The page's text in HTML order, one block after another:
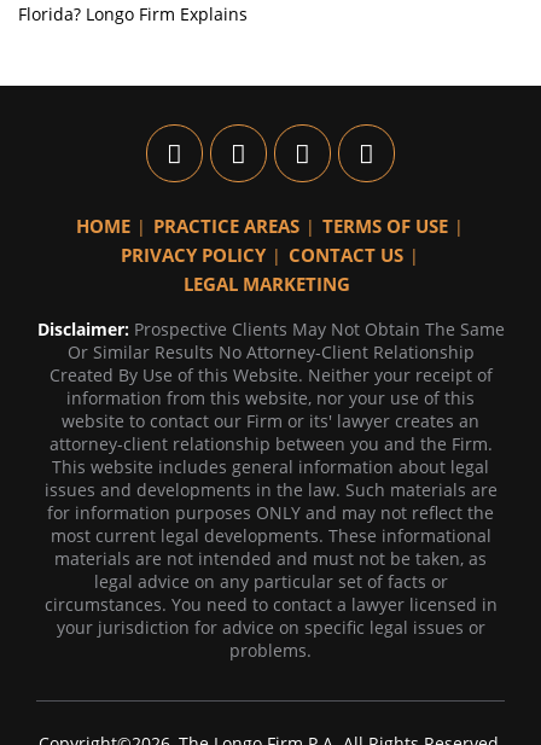
Florida? Longo Firm Explains
HOME PRACTICE AREAS
TERMS OF USE
PRIVACY POLICY
CONTACT US
LEGAL MARKETING
Disclaimer: Prospective Clients May Not Obtain The Same
Or Similar Results No Attorney-Client Relationship
Created By Use of this Website. Neither your receipt of
information from this website, nor your use of this
website to contact our Firm or its' lawyer creates an
attorney-client relationship between you and the Firm.
This website includes general information about legal
issues and developments in the law. Such materials are
for information purposes ONLY and may not reflect the
most current legal developments. These informational
materials are not intended and must not be taken, as
legal advice on any particular set of facts or
circumstances. You need to contact a lawyer licensed in
your jurisdiction for advice on specific legal issues or
problems.